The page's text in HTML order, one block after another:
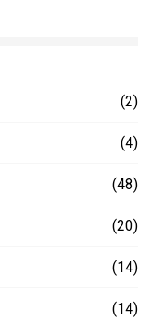
(2)
(4)
(48)
(20)
(14)
(14)